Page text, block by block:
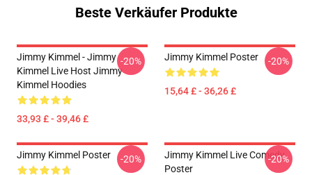
Beste Verkäufer Produkte
Jimmy Kimmel - Jimmy
Kimmel Live Host Jimmy
Kimmel Hoodies
33,93 £ - 39,46 £
-20% Jimmy Kimmel Poster
15,64 £ - 36,26 £
-20%
Jimmy Kimmel Poster -20%
Jimmy Kimmel Live Comedy
Poster
-20%